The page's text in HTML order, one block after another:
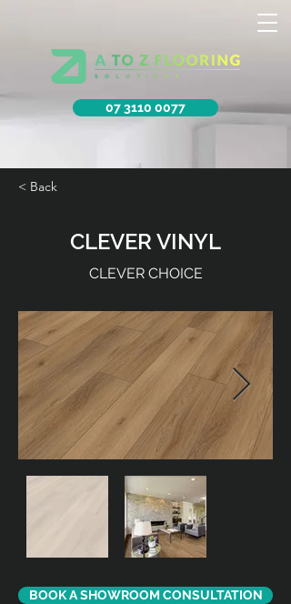
07 3110 0077
< Back
CLEVER VINYL
CLEVER CHOICE
BOOK A SHOWROOM CONSULTATION